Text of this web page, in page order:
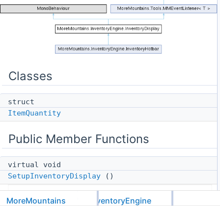
Classes
struct
ItemQuantity
Public Member Functions
virtual void
SetupInventoryDisplay ()
Creates and sets up the inventory display (usually
MoreMountains InventoryEngine